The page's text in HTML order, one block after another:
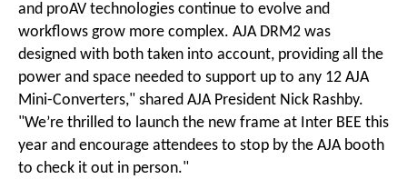
and proAV technologies continue to evolve and
workflows grow more complex. AJA DRM2 was
designed with both taken into account, providing all the
power and space needed to support up to any 12 AJA
Mini-Converters," shared AJA President Nick Rashby.
"We’re thrilled to launch the new frame at Inter BEE this
year and encourage attendees to stop by the AJA booth
to check it out in person."